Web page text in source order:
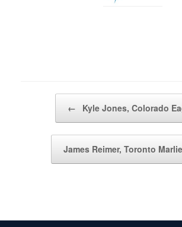
← Kyle Jones, Colorado
James Reimer, Toronto